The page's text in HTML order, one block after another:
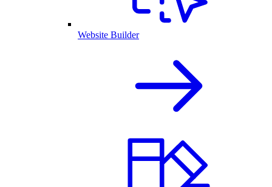
Website Builder